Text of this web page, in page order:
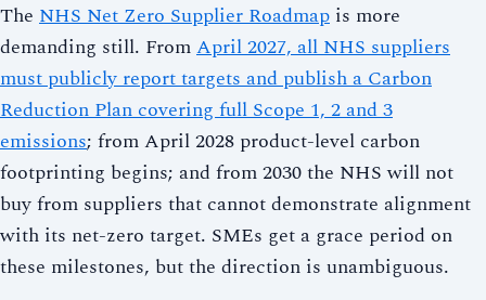
The NHS Net Zero Supplier Roadmap is more
demanding still. FromApril 2027, all NHS suppliers
must publicly report targets and publish a Carbon
Reduction Plan covering full Scope 1, 2 and 3
emissions; from April 2028 product-level carbon
footprinting begins; and from 2030 the NHS will not
buy from suppliers that cannot demonstrate alignment
with its net-zero target. SMEs get a grace period on
these milestones, but the direction is unambiguous.